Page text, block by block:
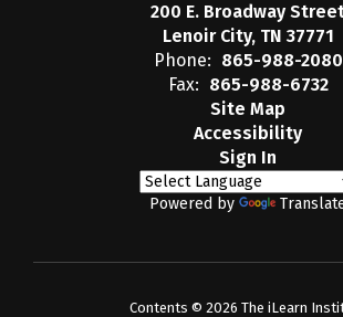
200 E. Broadway
Lenoir City, TN 37771
Phone: 865-988-2080
Fax: 865-988-6732
Site Map
Accessibility
Sign In
Powered by
Contents © 2026 The iLearn